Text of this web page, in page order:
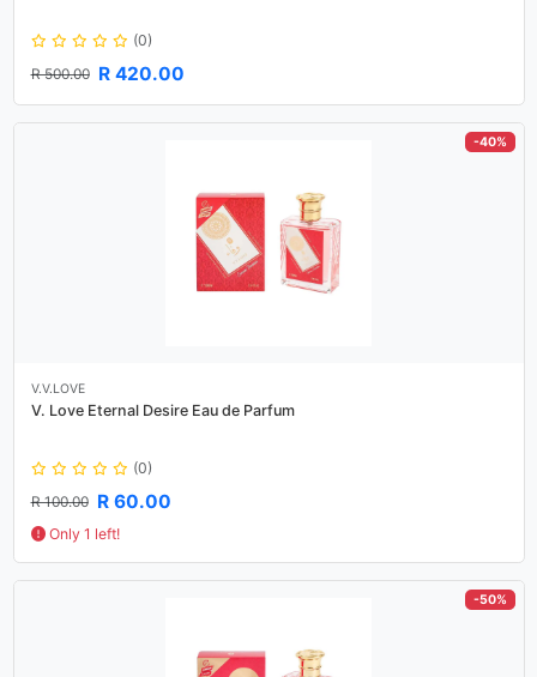
(0)
R 500.00 R 420.00
-40%
V.V.LOVE
V. Love Eternal Desire Eau de Parfum
(0)
R 100.00 R 60.00
Only 1 left!
-50%